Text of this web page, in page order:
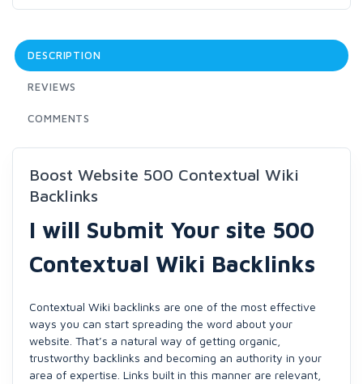
DESCRIPTION
REVIEWS
COMMENTS
Boost Website 500 Contextual Wiki
Backlinks
I will Submit Your site 500
Contextual Wiki Backlinks
Contextual Wiki backlinks are one of the most effective
ways you can start spreading the word about your
website. That’s a natural way of getting organic,
trustworthy backlinks and becoming an authority in your
area of expertise. ​Links built in this manner are relevant,